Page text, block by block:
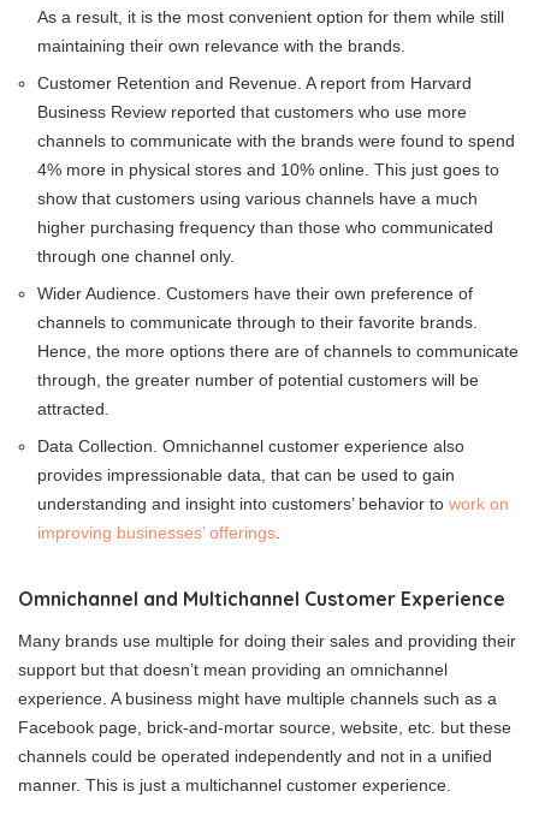
As a result, it is the most convenient option for them while still
maintaining their own relevance with the brands.
Customer Retention and Revenue. A report from Harvard
Business Review reported that customers who use more
channels to communicate with the brands were found to spend
4% more in physical stores and 10% online. This just goes to
show that customers using various channels have a much
higher purchasing frequency than those who communicated
through one channel only.
Wider Audience. Customers have their own preference of
channels to communicate through to their favorite brands.
Hence, the more options there are of channels to communicate
through, the greater number of potential customers will be
attracted.
Data Collection. Omnichannel customer experience also
provides impressionable data, that can be used to gain
understanding and insight into customers’ behavior to work on
improving businesses’ offerings
Omnichannel and Multichannel Customer Experience
Many brands use multiple for doing their sales and providing their
support but that doesn’t mean providing an omnichannel
experience. A business might have multiple channels such as a
Facebook page, brick-and-mortar source, website, etc. but these
channels could be operated independently and not in a unified
manner. This is just a multichannel customer experience.